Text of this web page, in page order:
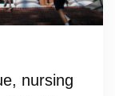
nursing